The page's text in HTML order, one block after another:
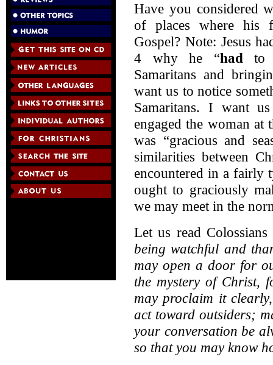
Have you considered
of places where his
Gospel? Note: Jesus
4 why he “hadto
Samaritans and
want us to notice
Samaritans. I want
engaged the woman at
was “gracious and
similarities between
encountered in a fairly
ought to graciously
we may meet in the
Let us read
being watchful and
may open a door for
the mystery of Christ,
may proclaim it
act toward outsiders;
your conversation be
so that you may know